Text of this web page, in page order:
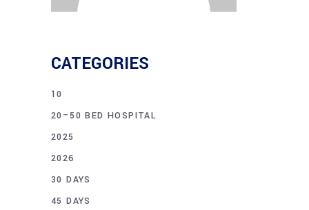
CATEGORIES
10
20–50 BED HOSPITAL
2025
2026
30 DAYS
45 DAYS